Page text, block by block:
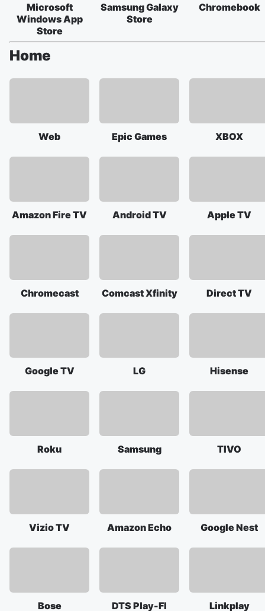
Microsoft
Windows App
Store
Samsung Galaxy
Store
Chromebook
Home
Web Epic Games XBOX
Amazon Fire TV Android TV Apple TV
Chromecast Comcast Xfinity Direct TV
Google TV LG Hisense
Roku Samsung TIVO
Vizio TV Amazon Echo Google Nest
Bose DTS Play-FI Linkplay